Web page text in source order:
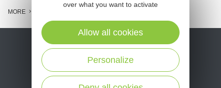
MORE
over what you want to activate
Personalize
Allow all cookies